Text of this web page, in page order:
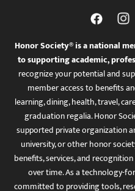
Honor Society® is a national
to supporting academic,
recognize your potential and
member access to benefits
learning, dining, health, travel,
graduation regalia. Honor
supported private organization
university, or other honor
benefits, services, and
over time. As a technology-
committed to providing tools,